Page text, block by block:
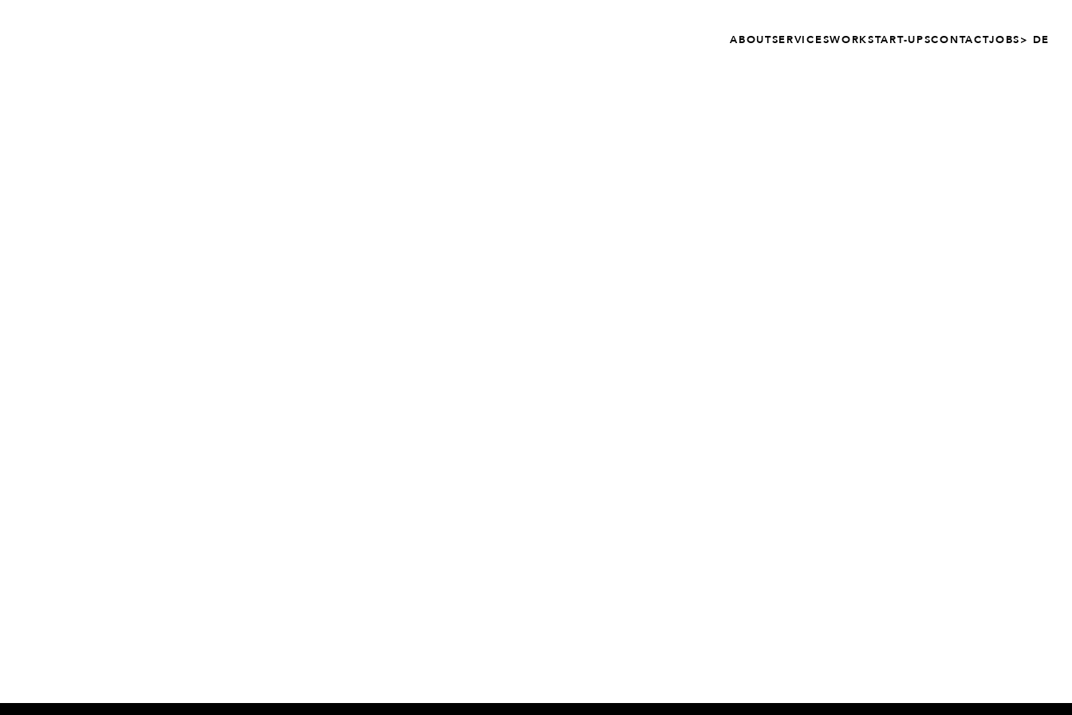
ABOUTSERVICESWORKSTART-UPSCONTACTJOBS> DE